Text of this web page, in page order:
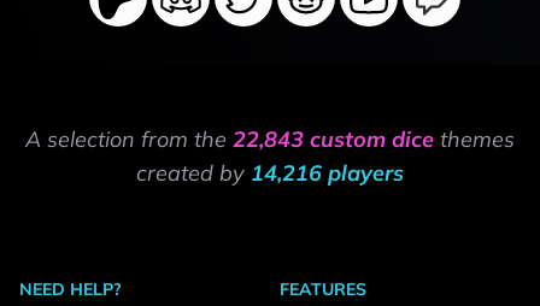
A selection from the 22,843 custom dice themes
created by 14,216 players
NEED HELP?
FEATURES